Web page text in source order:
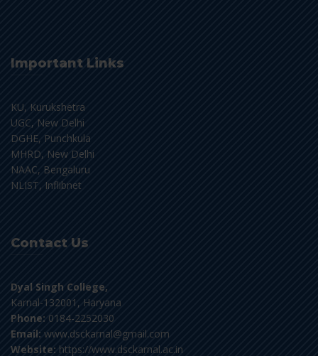
Important Links
KU, Kurukshetra
UGC, New Delhi
DGHE, Punchkula
MHRD, New Delhi
NAAC, Bengaluru
NLIST, Inflibnet
Contact Us
Dyal Singh College,
Karnal-132001, Haryana
Phone: 0184-2252030
Email: www.dsckarnal@gmail.com
Website: https://www.dsckarnal.ac.in